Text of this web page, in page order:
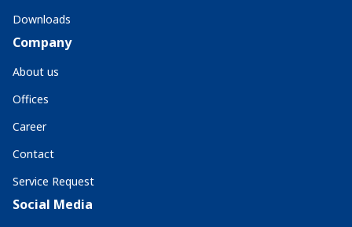
Downloads
Company
About us
Offices
Career
Contact
Service Request
Social Media